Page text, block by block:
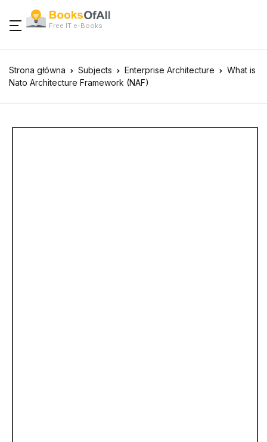
Free IT e-Books
Strona główna Subjects Enterprise Architecture
What is
Nato Architecture Framework (NAF)